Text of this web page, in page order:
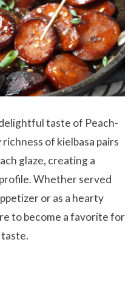
taste of Peach-
of kielbasa pairs
glaze, creating a
Whether served
or as a hearty
to become a favorite for